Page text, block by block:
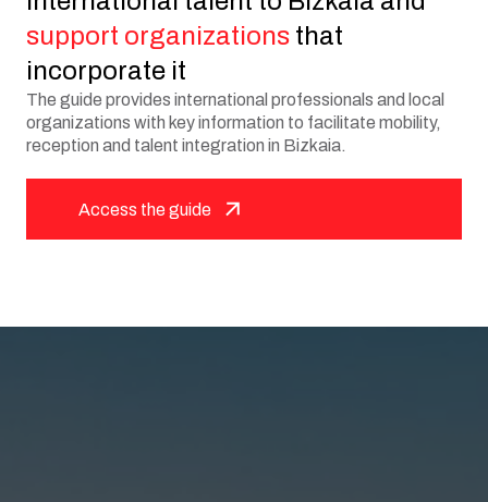
support organizations that
incorporate it
The guide provides international professionals and local
organizations with key information to facilitate mobility,
reception and talent integration in Bizkaia.
Access the guide